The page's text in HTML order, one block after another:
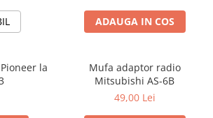
ADAUGA IN COS
la
Mufa adaptor radio
Mitsubishi AS-6B
49,00 Lei